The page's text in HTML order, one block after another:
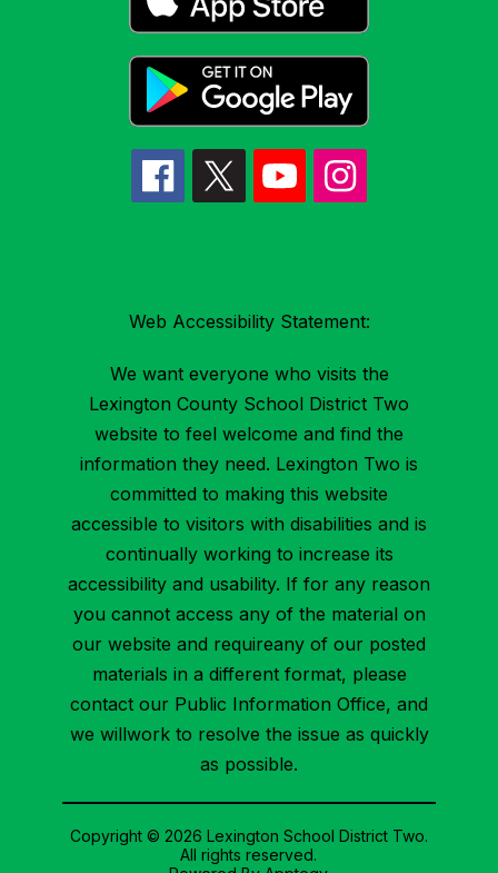
Web Accessibility Statement:
We want everyone who visits the
Lexington County School District Two
website to feel welcome and find the
information they need. Lexington Two is
committed to making this website
accessible to visitors with disabilities and is
continually working to increase its
accessibility and usability. If for any reason
you cannot access any of the material on
our website and requireany of our posted
materials in a different format, please
contact our Public Information Office, and
we willwork to resolve the issue as quickly
as possible.
Copyright © 2026 Lexington School District Two.
All rights reserved.